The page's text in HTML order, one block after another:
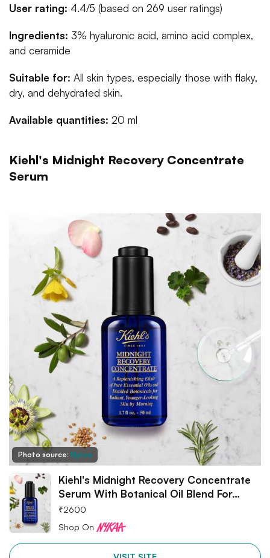
User rating: 4.4/5 (based on 269 user ratings)
Ingredients: 3% hyaluronic acid, amino acid complex,
and ceramide
Suitable for: All skin types, especially those with flaky,
dry, and dehydrated skin.
Available quantities: 20 ml
Kiehl's Midnight Recovery Concentrate
Serum
Photo source: Nykaa
Kiehl's Midnight Recovery Concentrate
Serum With Botanical Oil Blend For…
₹2600
Shop On